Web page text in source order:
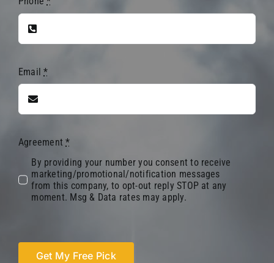
Email*
Agreement*
By providing your number you consent to receive
marketing/promotional/notification messages
from this company, to opt-out reply STOP at any
moment. Msg & Data rates may apply.
Get My Free Pick